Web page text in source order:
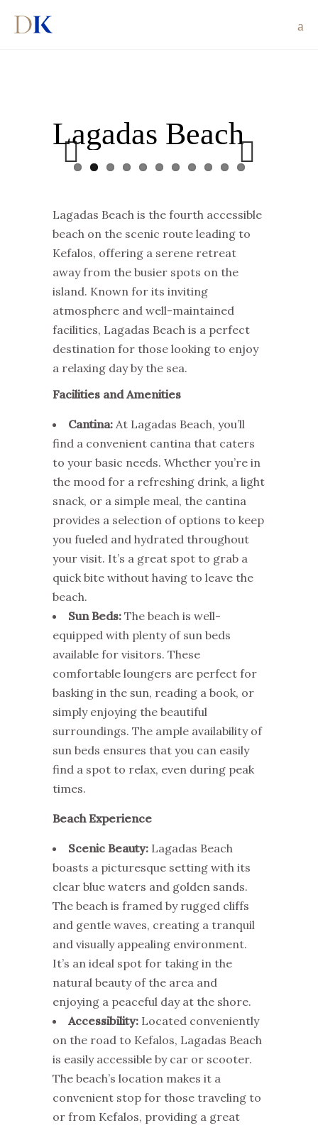
Lagadas Beach
Lagadas Beach is the fourth accessible
beach on the scenic route leading to
Kefalos, offering a serene retreat
away from the busier spots on the
island. Known for its inviting
atmosphere and well-maintained
facilities, Lagadas Beach is a perfect
destination for those looking to enjoy
a relaxing day by the sea.
Facilities and Amenities
Cantina: At Lagadas Beach, you’ll
find a convenient cantina that caters
to your basic needs. Whether you’re in
the mood for a refreshing drink, a light
snack, or a simple meal, the cantina
provides a selection of options to keep
you fueled and hydrated throughout
your visit. It’s a great spot to grab a
quick bite without having to leave the
beach.
Sun Beds: The beach is well-
equipped with plenty of sun beds
available for visitors. These
comfortable loungers are perfect for
basking in the sun, reading a book, or
simply enjoying the beautiful
surroundings. The ample availability of
sun beds ensures that you can easily
find a spot to relax, even during peak
times.
Beach Experience
Scenic Beauty: Lagadas Beach
boasts a picturesque setting with its
clear blue waters and golden sands.
The beach is framed by rugged cliffs
and gentle waves, creating a tranquil
and visually appealing environment.
It’s an ideal spot for taking in the
natural beauty of the area and
enjoying a peaceful day at the shore.
Accessibility: Located conveniently
on the road to Kefalos, Lagadas Beach
is easily accessible by car or scooter.
The beach’s location makes it a
convenient stop for those traveling to
or from Kefalos, providing a great